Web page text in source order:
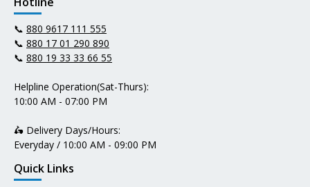
📞 880 9617 111 555
📞 880 17 01 290 890
📞 880 19 33 33 66 55
Helpline Operation(Sat-Thurs):
10:00 AM - 07:00 PM
🛵 Delivery Days/Hours:
Everyday / 10:00 AM - 09:00 PM
Quick Links